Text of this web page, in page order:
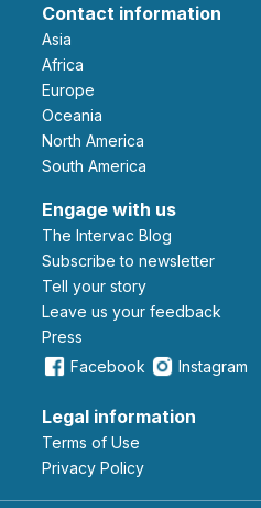
Contact information
Asia
Africa
Europe
Oceania
North America
South America
Engage with us
The Intervac Blog
Subscribe to newsletter
Tell your story
leave us your feedback
Press
Facebook
Instagram
Legal information
Terms of Use
Privacy Policy